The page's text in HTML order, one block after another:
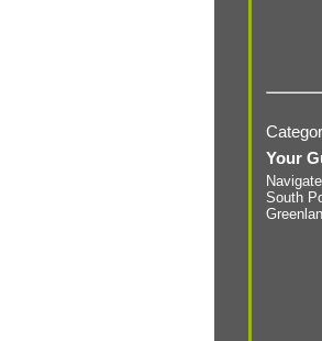
Your
South